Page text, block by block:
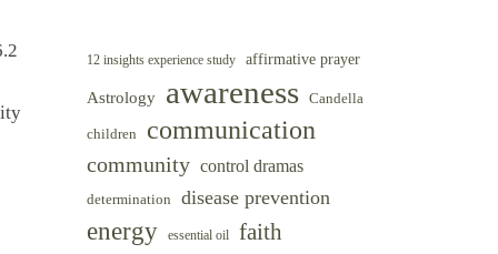
12 insights experience study affirmative prayer
Astrology awareness Candella
children communication
community control dramas
determination disease prevention
energy essential oil faith